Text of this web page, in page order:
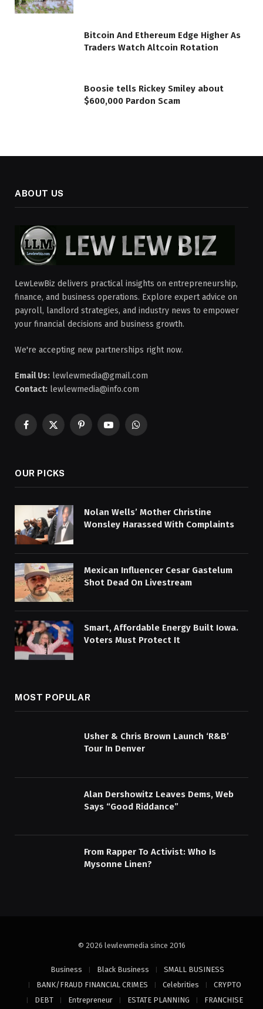
Bitcoin And Ethereum Edge Higher As
Traders Watch Altcoin Rotation
Boosie tells Rickey Smiley about
$600,000 Pardon Scam
ABOUT US
LewLewBiz delivers practical insights on entrepreneurship,
finance, and business operations. Explore expert advice on
payroll, landlord strategies, and industry news to empower
your financial decisions and business growth.
We're accepting new partnerships right now.
Email Us: lewlewmedia@gmail.com
Contact: lewlewmedia@info.com
Facebook
X
PinterestYouTubeWhatsApp
OUR PICKS
Nolan Wells’ Mother Christine
Wonsley Harassed With Complaints
Mexican Influencer Cesar Gastelum
Shot Dead On Livestream
Smart, Affordable Energy Built Iowa.
Voters Must Protect It
MOST POPULAR
Usher & Chris Brown Launch ‘R&B’
Tour In Denver
Alan Dershowitz Leaves Dems, Web
Says “Good Riddance”
From Rapper To Activist: Who Is
Mysonne Linen?
© 2026 lewlewmedia since 2016
Business Black Business
SMALL BUSINESS
BANK/FRAUD FINANCIAL CRIMES
Celebrities
CRYPTO
DEBT
Entrepreneur ESTATE PLANNING FRANCHISE